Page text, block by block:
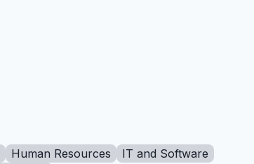
Human Resources
IT and Software